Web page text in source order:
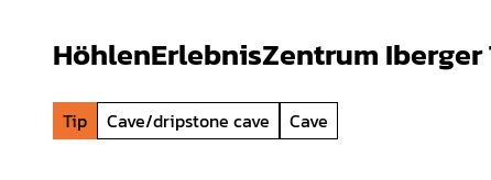
HöhlenErlebnisZentrum
Tip Cave/dripstone cave Cave